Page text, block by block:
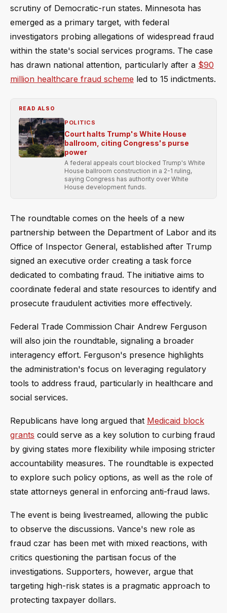
scrutiny of Democratic-run states. Minnesota has
emerged as a primary target, with federal
investigators probing allegations of widespread fraud
within the state's social services programs. The case
has drawn national attention, particularly after a $90
million healthcare fraud scheme led to 15 indictments.
READ ALSO
POLITICS
Court halts Trump's White House
ballroom, citing Congress's purse
power
A federal appeals court blocked Trump's White
House ballroom construction in a 2-1 ruling,
saying Congress has authority over White
House development funds.
The roundtable comes on the heels of a new
partnership between the Department of Labor and its
Office of Inspector General, established after Trump
signed an executive order creating a task force
dedicated to combating fraud. The initiative aims to
coordinate federal and state resources to identify and
prosecute fraudulent activities more effectively.
Federal Trade Commission Chair Andrew Ferguson
will also join the roundtable, signaling a broader
interagency effort. Ferguson's presence highlights
the administration's focus on leveraging regulatory
tools to address fraud, particularly in healthcare and
social services.
Republicans have long argued that Medicaid block
grants could serve as a key solution to curbing fraud
by giving states more flexibility while imposing stricter
accountability measures. The roundtable is expected
to explore such policy options, as well as the role of
state attorneys general in enforcing anti-fraud laws.
The event is being livestreamed, allowing the public
to observe the discussions. Vance's new role as
fraud czar has been met with mixed reactions, with
critics questioning the partisan focus of the
investigations. Supporters, however, argue that
targeting high-risk states is a pragmatic approach to
protecting taxpayer dollars.